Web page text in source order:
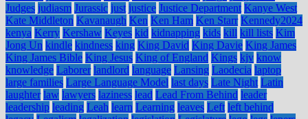
Judges judiasm Jurassic just justice Justice Department Kanye West
Kate Middleton Kavanaugh Ken Ken Ham Ken Starr Kennedy2024
kenya Kerry Kershaw Keyes kid kidnapping kids kill kill lists Kim
Jong Un kindle kindness king King David King Davie King James
King James Bible King Jesus King of England Kings kjv know
knowledge Laborer landlord language Lansing Laodecia laptop
large families Large Language Model last days Late Night Latin
laughter law lawyers laziness lead Lead From Behind leader
leadership leading Leah learn Learning leaves Left left behind